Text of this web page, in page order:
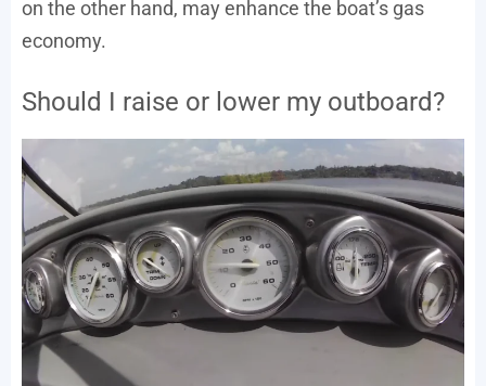
on the other hand, may enhance the boat’s gas
economy.
Should I raise or lower my outboard?